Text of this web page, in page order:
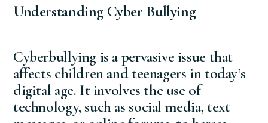
Understanding Cyber Bullying
Cyberbullying is a pervasive issue that
affects children and teenagers in today’s
digital age. It involves the use of
technology, such as social media, text